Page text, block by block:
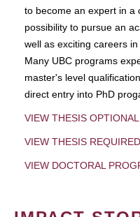
to become an expert in a
possibility to pursue an
well as exciting careers
Many UBC programs
master's level
direct entry into PhD
VIEW THESIS
VIEW THESIS
VIEW DOCTORAL